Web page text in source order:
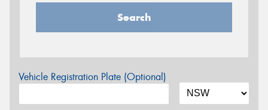
Search
Vehicle Registration Plate (Optional)